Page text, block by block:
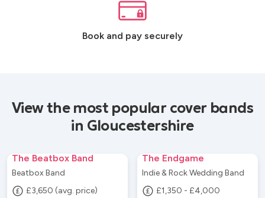
Book and pay securely
View the most popular cover bands
in Gloucestershire
The Beatbox Band
Beatbox Band
£3,650 (avg. price)
The Endgame
Indie & Rock Wedding Band
£1,350 - £4,000